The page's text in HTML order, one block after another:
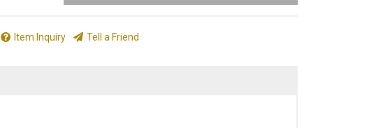
Item Inquiry Tell a Friend